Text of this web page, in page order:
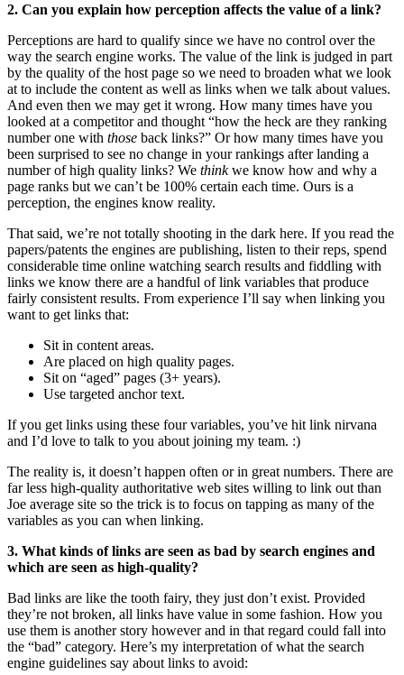
2. Can you explain how perception affects the value of a link?
Perceptions are hard to qualify since we have no control over the
way the search engine works. The value of the link is judged in part
by the quality of the host page so we need to broaden what we look
at to include the content as well as links when we talk about values.
And even then we may get it wrong. How many times have you
looked at a competitor and thought “how the heck are they ranking
number one with those back links?” Or how many times have you
been surprised to see no change in your rankings after landing a
number of high quality links? We thinkwe know how and why a
page ranks but we can’t be 100% certain each time. Ours is a
perception, the engines know reality.
That said, we’re not totally shooting in the dark here. If you read the
papers/patents the engines are publishing, listen to their reps, spend
considerable time online watching search results and fiddling with
links we know there are a handful of link variables that produce
fairly consistent results. From experience I’ll say when linking you
want to get links that:
Sit in content areas.
Are placed on high quality pages.
Sit on “aged” pages (3+ years).
Use targeted anchor text.
If you get links using these four variables, you’ve hit link nirvana
and I’d love to talk to you about joining my team. :)
The reality is, it doesn’t happen often or in great numbers. There are
far less high-quality authoritative web sites willing to link out than
Joe average site so the trick is to focus on tapping as many of the
variables as you can when linking.
3. What kinds of links are seen as bad by search engines and
which are seen as high-quality?
Bad links are like the tooth fairy, they just don’t exist. Provided
they’re not broken, all links have value in some fashion. How you
use them is another story however and in that regard could fall into
the “bad” category. Here’s my interpretation of what the search
engine guidelines say about links to avoid: